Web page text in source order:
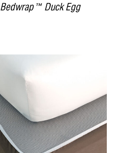
Bedwrap™ Duck Egg
DETAILS